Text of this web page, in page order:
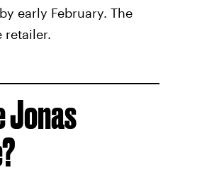
early February. The
retailer.
Jonas